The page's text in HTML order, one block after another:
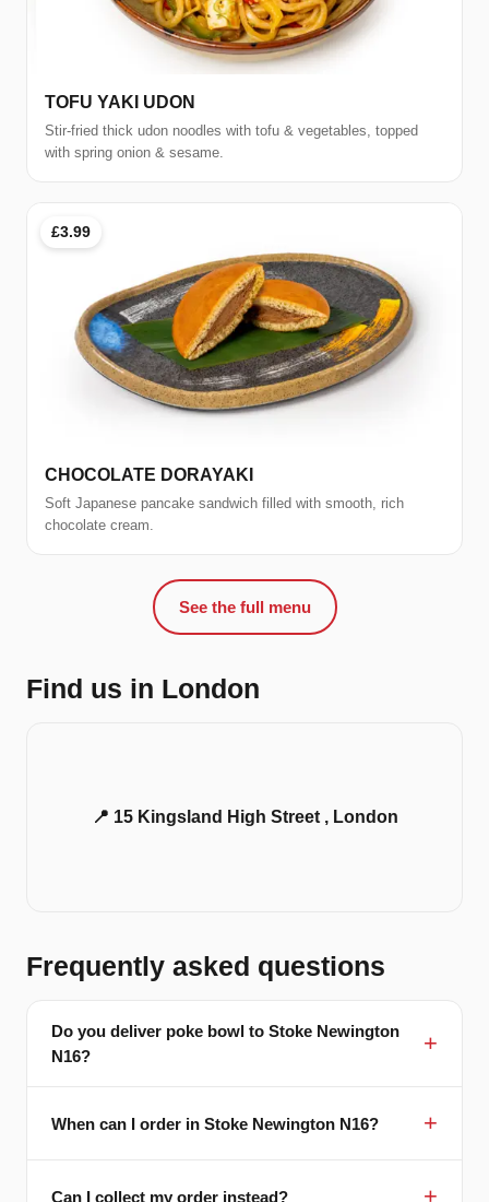
TOFU YAKI UDON
Stir-fried thick udon noodles with tofu & vegetables, topped
with spring onion & sesame.
£3.99
CHOCOLATE DORAYAKI
Soft Japanese pancake sandwich filled with smooth, rich
chocolate cream.
See the full menu
Find us in London
📍 15 Kingsland High Street , London
Frequently asked questions
Do you deliver poke bowl to Stoke Newington
N16?
When can I order in Stoke Newington N16?
Can I collect my order instead?